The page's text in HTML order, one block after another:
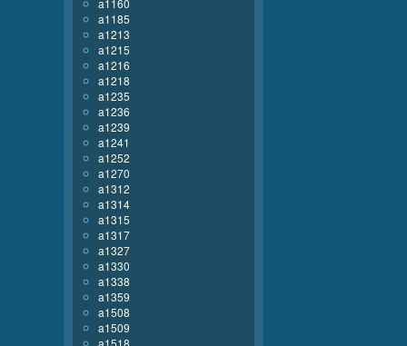
a1160
a1185
a1213
a1215
a1216
a1218
a1235
a1236
a1239
a1241
a1252
a1270
a1312
a1314
a1315
a1317
a1327
a1330
a1338
a1359
a1508
a1509
a1518